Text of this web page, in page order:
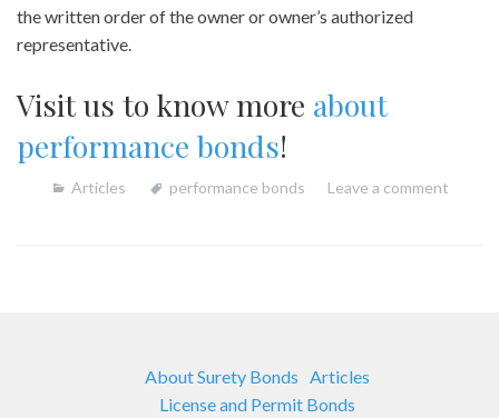
the written order of the owner or owner’s authorized
representative.
Visit us to know more about
performance bonds!
Articles performance bonds Leave a comment
About Surety Bonds
Articles
License and Permit Bonds